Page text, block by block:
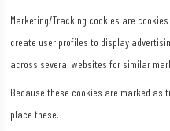
Marketing/Tracking cookies are
create user profiles to display
across several websites for similar
Because these cookies are marked as
place these.